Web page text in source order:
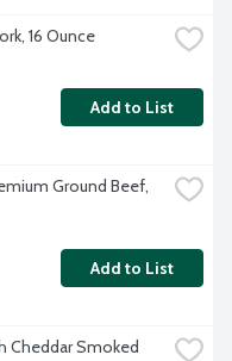
16 Ounce
Add to List
Ground Beef,
Add to List
Cheddar Smoked